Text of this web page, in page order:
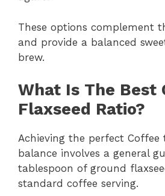
These options complement
and provide a balanced
brew.
What Is The Best
Flaxseed Ratio?
Achieving the perfect Coffee
balance involves a general
tablespoon of ground
standard coffee serving.